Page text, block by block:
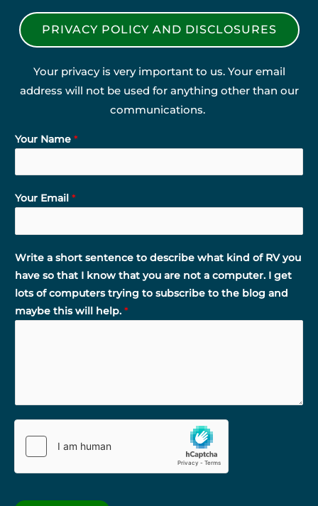
PRIVACY POLICY AND DISCLOSURES
Your privacy is very important to us. Your email
address will not be used for anything other than our
communications.
Your Name *
Your Email *
Write a short sentence to describe what kind of RV you
have so that I know that you are not a computer. I get
lots of computers trying to subscribe to the blog and
maybe this will help. *